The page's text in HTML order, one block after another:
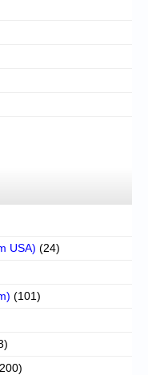
USA) (24)
(101)